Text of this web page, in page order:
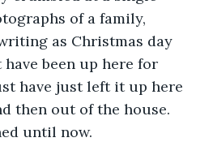
of a family,
as Christmas day
have been up here for
have just left it up here
then out of the house.
until now.